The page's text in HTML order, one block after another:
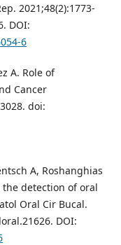
2021;48(2):1773-
DOI:
6
A. Role of
Cancer
doi:
A, Roshanghias
the detection of oral
Oral Cir Bucal.
DOI: